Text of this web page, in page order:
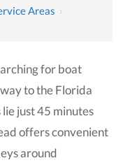
Areas ›
for boat
to the Florida
just 45 minutes
offers convenient
around